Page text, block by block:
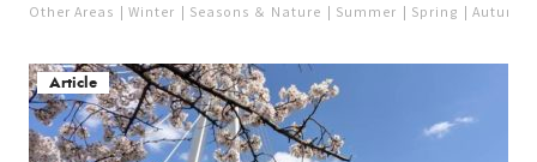
Other Areas Winter Seasons ＆ Nature Summer Spring Autumn
Article